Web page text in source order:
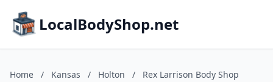
LocalBodyShop.net
Home / Kansas / Holton / Rex Larrison Body Shop